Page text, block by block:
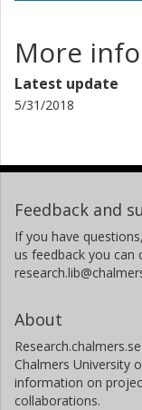
More
Latest update
5/31/2018
Feedback and
If you have
us feedback you can
About
Chalmers University
information on
collaborations.